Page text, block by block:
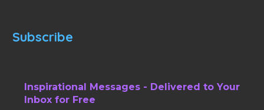
Subscribe
Inspirational Messages - Delivered to Your
Inbox for Free